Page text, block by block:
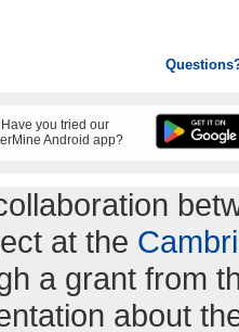
Have you tried our
Android app?
at the
a grant from
about